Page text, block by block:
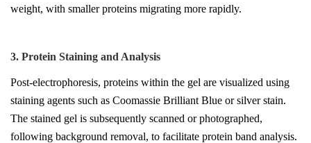
weight, with smaller proteins migrating more rapidly.
3. Protein Staining and Analysis
Post-electrophoresis, proteins within the gel are visualized using
staining agents such as Coomassie Brilliant Blue or silver stain.
The stained gel is subsequently scanned or photographed,
following background removal, to facilitate protein band analysis.